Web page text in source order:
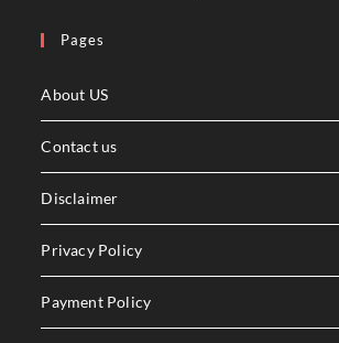
Pages
About US
Contact us
Disclaimer
Privacy Policy
Payment Policy